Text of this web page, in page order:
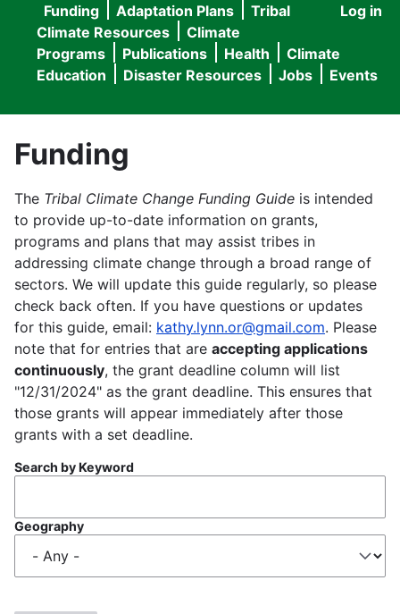
User
menu
Log in
Main
navigation
Funding Adaptation Plans
Tribal
Climate Resources
Climate
Programs
Publications Health
Climate
Education
Disaster Resources Jobs Events
Funding
The Tribal Climate Change Funding Guide is intended
to provide up-to-date information on grants,
programs and plans that may assist tribes in
addressing climate change through a broad range of
sectors. We will update this guide regularly, so please
check back often. If you have questions or updates
for this guide, email: kathy.lynn.or@gmail.com. Please
note that for entries that are accepting applications
continuously, the grant deadline column will list
"12/31/2024" as the grant deadline. This ensures that
those grants will appear immediately after those
grants with a set deadline.
Search by Keyword
Geography